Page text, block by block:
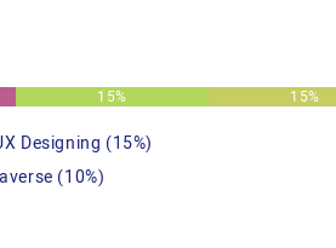
15% 15%
Designing (15%)
(10%)